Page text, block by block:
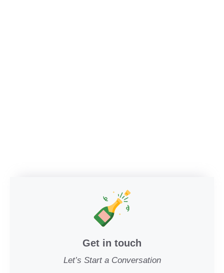
Get in touch
Let’s Start a Conversation